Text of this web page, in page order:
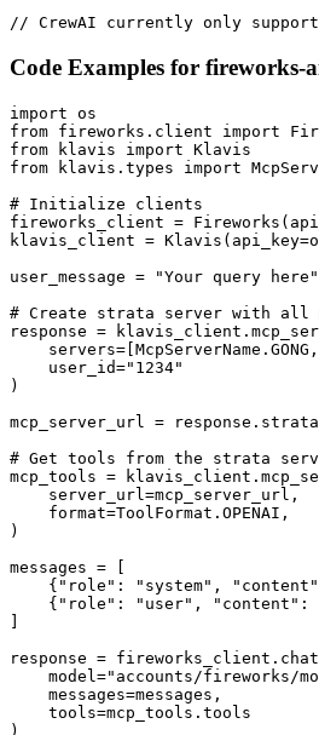
// CrewAI currently only
Code Examples for fireworks-
import os
from fireworks.client import
from klavis import Klavis
from klavis.types import
# Initialize clients
fireworks_client =
klavis_client =
user_message = "Your query here"
# Create strata server with all
response =
    user_id="1234"
)
mcp_server_url =
# Get tools from the strata
mcp_tools =
    server_url=mcp_server_url,
    format=ToolFormat.OPENAI,
)
messages = [
{"role": "system",
{"role": "user", "content":
response =
model="accounts/fireworks/
    messages=messages,
    tools=mcp_tools.tools
)